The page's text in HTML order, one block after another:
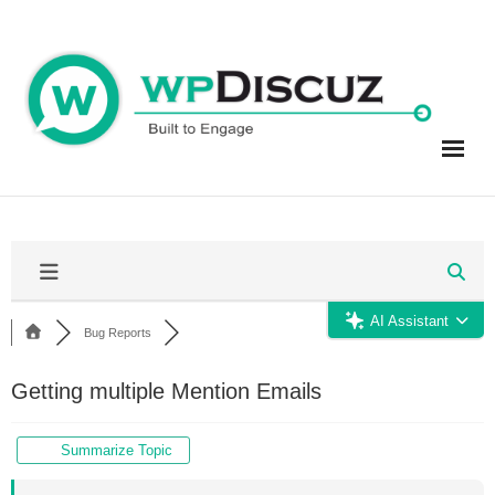
content
AI Assistant
Bug Reports
Getting multiple Mention Emails
Summarize Topic